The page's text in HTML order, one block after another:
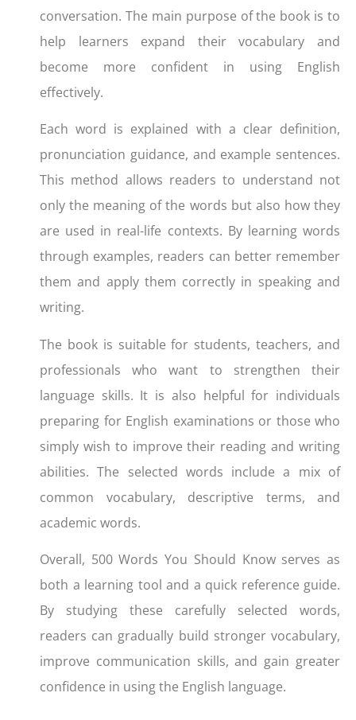
conversation. The main purpose of the book is to
help learners expand their vocabulary and
become more confident in using English
effectively.
Each word is explained with a clear definition,
pronunciation guidance, and example sentences.
This method allows readers to understand not
only the meaning of the words but also how they
are used in real-life contexts. By learning words
through examples, readers can better remember
them and apply them correctly in speaking and
writing.
The book is suitable for students, teachers, and
professionals who want to strengthen their
language skills. It is also helpful for individuals
preparing for English examinations or those who
simply wish to improve their reading and writing
abilities. The selected words include a mix of
common vocabulary, descriptive terms, and
academic words.
Overall, 500 Words You Should Know serves as
both a learning tool and a quick reference guide.
By studying these carefully selected words,
readers can gradually build stronger vocabulary,
improve communication skills, and gain greater
confidence in using the English language.